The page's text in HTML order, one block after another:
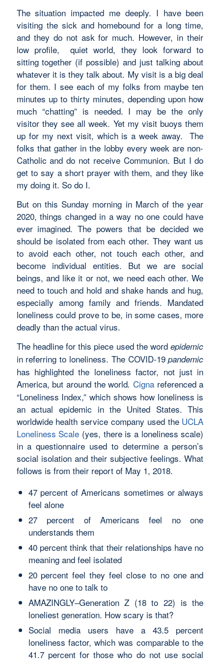
The situation impacted me deeply. I have been
visiting the sick and homebound for a long time,
and they do not ask for much. However, in their
low profile, quiet world, they look forward to
sitting together (if possible) and just talking about
whatever it is they talk about. My visit is a big deal
for them. I see each of my folks from maybe ten
minutes up to thirty minutes, depending upon how
much “chatting” is needed. I may be the only
visitor they see all week. Yet my visit buoys them
up for my next visit, which is a week away. The
folks that gather in the lobby every week are non-
Catholic and do not receive Communion. But I do
get to say a short prayer with them, and they like
my doing it. So do I.
But on this Sunday morning in March of the year
2020, things changed in a way no one could have
ever imagined. The powers that be decided we
should be isolated from each other. They want us
to avoid each other, not touch each other, and
become individual entities. But we are social
beings, and like it or not, we need each other. We
need to touch and hold and shake hands and hug,
especially among family and friends. Mandated
loneliness could prove to be, in some cases, more
deadly than the actual virus.
The headline for this piece used the wordepidemic
in referring to loneliness. The COVID-19pandemic
has highlighted the loneliness factor, not just in
America, but around the world. Cigna referenced a
“Loneliness Index,” which shows how loneliness is
an actual epidemic in the United States. This
worldwide health service company used the UCLA
Loneliness Scale (yes, there is a loneliness scale)
in a questionnaire used to determine a person’s
social isolation and their subjective feelings. What
follows is from their report of May 1, 2018.
47 percent of Americans sometimes or always
feel alone
27 percent of Americans feel no one
understands them
40 percent think that their relationships have no
meaning and feel isolated
20 percent feel they feel close to no one and
have no one to talk to
AMAZINGLY–Generation Z (18 to 22) is the
loneliest generation. How scary is that?
Social media users have a 43.5 percent
loneliness factor, which was comparable to the
41.7 percent for those who do not use social